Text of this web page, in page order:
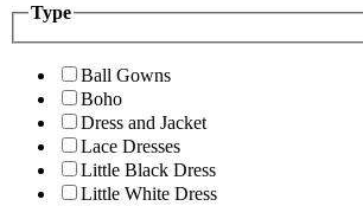
Type
Ball Gowns
Boho
Dress and Jacket
Lace Dresses
Little Black Dress
Little White Dress